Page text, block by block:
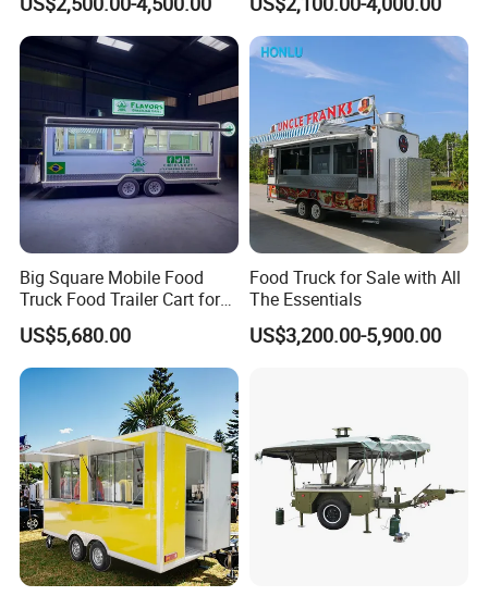
One-Stop Service
One-stop solution, provide 2600+
solutions for customers in total!
Freezer Ice Cream Coffee
Food Large Mobile Pizza
Kebab Chips Fast Food
Trailer
Mobile Tacos Truck Food
Trailer with Kitchen
Equipment
Big Square Mobile Food
Truck Food Trailer Cart for
Sale
US$5,680.00
Food Truck for Sale with All
The Essentials
US$3,200.00-5,900.00